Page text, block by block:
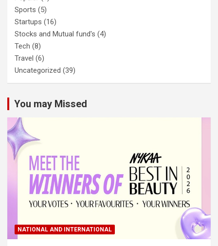
Sports (5)
Startups (16)
Stocks and Mutual fund's (4)
Tech (8)
Travel (6)
Uncategorized (39)
You may Missed
NATIONAL AND INTERNATIONAL